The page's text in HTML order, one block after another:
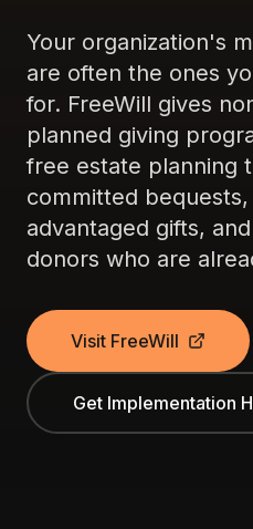
Your organization's
are often the ones
for. FreeWill gives
planned giving
free estate planning
committed
advantaged gifts,
donors who are
Visit FreeWill
Get Implementation